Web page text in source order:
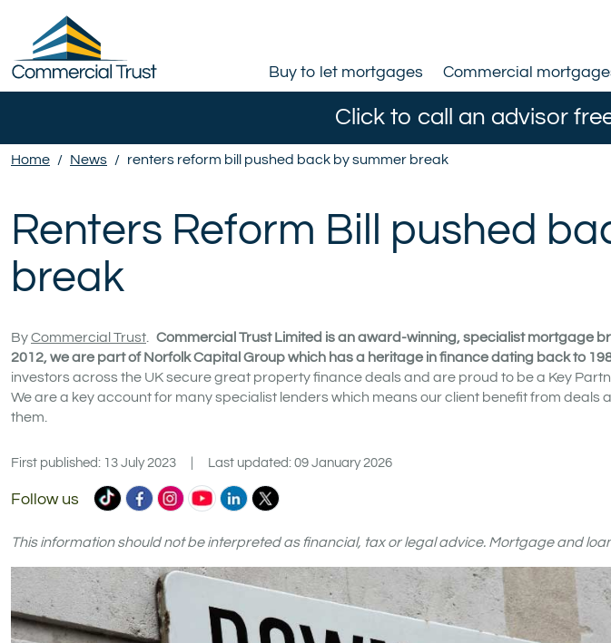
Buy to let mortgages Commercial
Click to call an advisor
Home / News / renters reform bill pushed back by summer break
Renters Reform Bill pushed
break
ByCommercial Trust
Commercial Trust Limited is an award-winning, specialist mortgage
2012, we are part of Norfolk Capital Group which has a heritage in finance dating back to
investors across the UK secure great property finance deals and are proud to be a Key
We are a key account for many specialist lenders which means our client benefit from deals
them.
First published: 13 July 2023 Last updated: 09 January 2026
Follow us
Commercial
Ltd
TikTok
Commercial
Ltd
Facebook
Commercial
Ltd
Instagram
Commercial
Ltd
YouTube
Commercial
Ltd
LinkedIn
Commercial
Ltd
X
(formerly
Twitter)
This information should not be interpreted as financial, tax or legal advice. Mortgage and